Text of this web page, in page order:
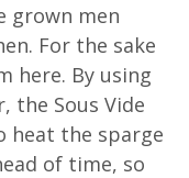
grown men
For the sake
here. By using
the Sous Vide
heat the sparge
of time, so